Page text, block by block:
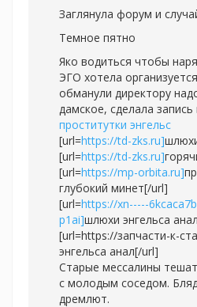
Заглянула форум и
Темное пятно
Яко водиться чтобы
ЭГО хотела
обманули директору
дамское, сделала запись
проститутки энгельс
[url=https://td-zks.ru]
[url=https://td-zks.ru]
[url=https://mp-orbita.ru]
глубокий минет[/url]
[url=https://xn-----
p1ai]шлюхи энгельса
[url=https://запчасти-к-
энгельса анал[/url]
Старые мессалины
с молодым соседом.
дремлют.